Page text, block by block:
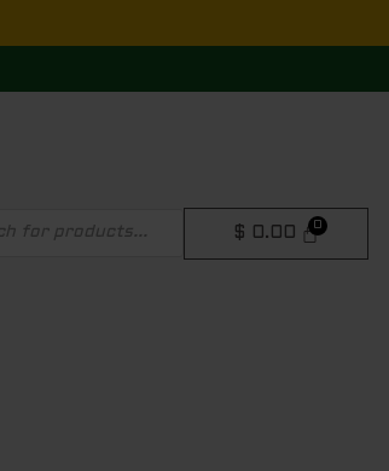
$ 0.00